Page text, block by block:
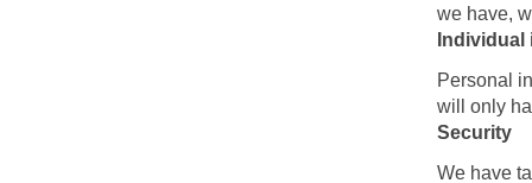
we have,
Personal
will only
Security
We have